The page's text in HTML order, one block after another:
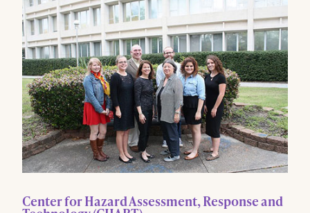
Center for Hazard Assessment, Response and